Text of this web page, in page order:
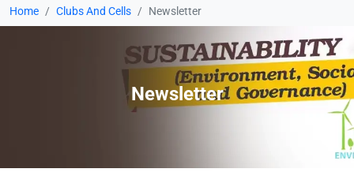
Home
Faculty
Home Clubs And Cells Newsletter
Newsletter